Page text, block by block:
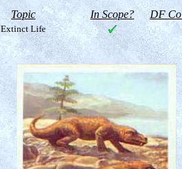
Topic In Scope? DF
Extinct Life